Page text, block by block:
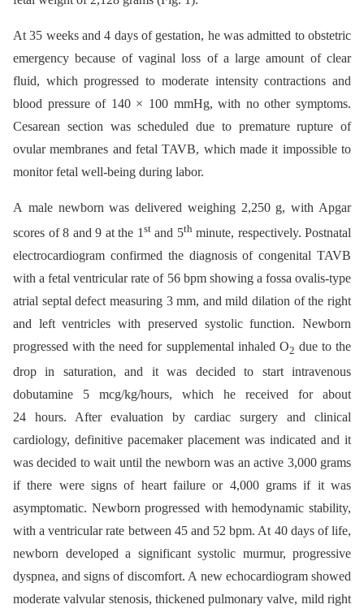
At 35 weeks and 4 days of gestation, he was admitted to obstetric
emergency because of vaginal loss of a large amount of clear
fluid, which progressed to moderate intensity contractions and
blood pressure of 140 × 100 mmHg, with no other symptoms.
Cesarean section was scheduled due to premature rupture of
ovular membranes and fetal TAVB, which made it impossible to
monitor fetal well-being during labor.
A male newborn was delivered weighing 2,250 g, with Apgar
scores of 8 and 9 at the 1 stand 5thminute, respectively. Postnatal
electrocardiogram confirmed the diagnosis of congenital TAVB
with a fetal ventricular rate of 56 bpm showing a fossa ovalis-type
atrial septal defect measuring 3 mm, and mild dilation of the right
and left ventricles with preserved systolic function. Newborn
progressed with the need for supplemental inhaled O2 due to the
drop in saturation, and it was decided to start intravenous
dobutamine 5 mcg/kg/hours, which he received for about
24 hours. After evaluation by cardiac surgery and clinical
cardiology, definitive pacemaker placement was indicated and it
was decided to wait until the newborn was an active 3,000 grams
if there were signs of heart failure or 4,000 grams if it was
asymptomatic. Newborn progressed with hemodynamic stability,
with a ventricular rate between 45 and 52 bpm. At 40 days of life,
newborn developed a significant systolic murmur, progressive
dyspnea, and signs of discomfort. A new echocardiogram showed
moderate valvular stenosis, thickened pulmonary valve, mild right